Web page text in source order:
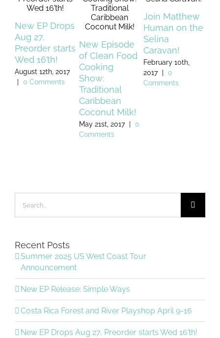
New EP Drops
Aug 27,
Preorder starts
Wed 16’th!
August 12th, 2017
0 Comments
New Episode
of Clean Food
Cooking
Show:
Traditional
Caribbean
Coconut Milk!
May 21st, 2017
0
Comments
Join Matthew
Human on the
Selina
Caravan!
February 10th,
2017
0
Comments
for:
Recent Posts
Summer 2025 US West Coast Tour
Announcement
New EP Release: Simple Ways
Costa Rica Forest and River Playshop April 9-16
New EP Drops Aug 27, Preorder starts Wed 16’th!